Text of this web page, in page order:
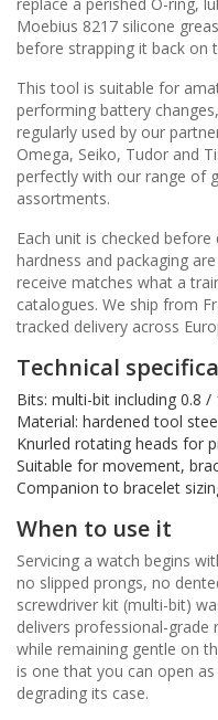
Moebius 8217 silicone
before strapping it back on
This tool is suitable for
performing battery
regularly used by our
Omega, Seiko, Tudor and
perfectly with our range of
assortments.
Each unit is checked
hardness and packaging
receive matches what a
catalogues. We ship from
tracked delivery across
Technical
Bits: multi-bit including 0.8
Material: hardened tool
Knurled rotating heads for
Suitable for movement,
Companion to bracelet
When to use it
Servicing a watch begins
no slipped prongs, no
screwdriver kit (multi-bit)
delivers professional-
while remaining gentle on
is one that you can open
degrading its case.